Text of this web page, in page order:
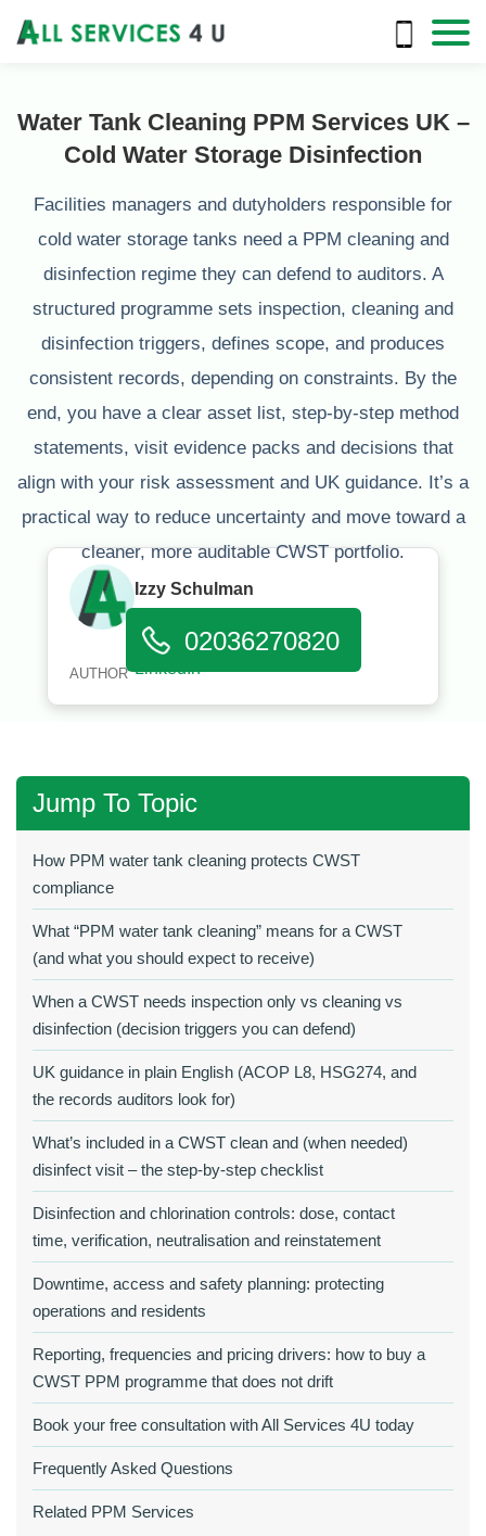
Water Tank Cleaning PPM Services UK –
Cold Water Storage Disinfection
Facilities managers and dutyholders responsible for
cold water storage tanks need a PPM cleaning and
disinfection regime they can defend to auditors. A
structured programme sets inspection, cleaning and
disinfection triggers, defines scope, and produces
consistent records, depending on constraints. By the
end, you have a clear asset list, step-by-step method
statements, visit evidence packs and decisions that
align with your risk assessment and UK guidance. It’s a
practical way to reduce uncertainty and move toward a
cleaner, more auditable CWST portfolio.
02036270820
AUTHOR
Izzy Schulman
Jump To Topic
How PPM water tank cleaning protects CWST
compliance
What “PPM water tank cleaning” means for a CWST
(and what you should expect to receive)
When a CWST needs inspection only vs cleaning vs
disinfection (decision triggers you can defend)
UK guidance in plain English (ACOP L8, HSG274, and
the records auditors look for)
What’s included in a CWST clean and (when needed)
disinfect visit – the step‑by‑step checklist
Disinfection and chlorination controls: dose, contact
time, verification, neutralisation and reinstatement
Downtime, access and safety planning: protecting
operations and residents
Reporting, frequencies and pricing drivers: how to buy a
CWST PPM programme that does not drift
Book your free consultation with All Services 4U today
Frequently Asked Questions
Related PPM Services